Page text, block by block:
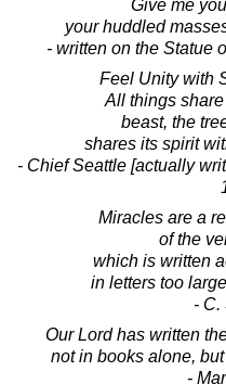
Give me
your huddled
- written on the Statue
Feel Unity with
All things
beast, the
shares its spirit
- Chief Seattle [actually
Miracles are a
of the
which is written
in letters too
- C.
Our Lord has written
not in books alone,
-